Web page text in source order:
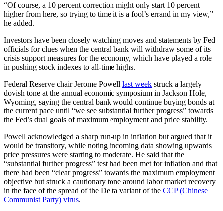
“Of course, a 10 percent correction might only start 10 percent
higher from here, so trying to time it is a fool’s errand in my view,”
he added.
Investors have been closely watching moves and statements by Fed
officials for clues when the central bank will withdraw some of its
crisis support measures for the economy, which have played a role
in pushing stock indexes to all-time highs.
Federal Reserve chair Jerome Powell last week struck a largely
dovish tone at the annual economic symposium in Jackson Hole,
Wyoming, saying the central bank would continue buying bonds at
the current pace until “we see substantial further progress” towards
the Fed’s dual goals of maximum employment and price stability.
Powell acknowledged a sharp run-up in inflation but argued that it
would be transitory, while noting incoming data showing upwards
price pressures were starting to moderate. He said that the
“substantial further progress” test had been met for inflation and that
there had been “clear progress” towards the maximum employment
objective but struck a cautionary tone around labor market recovery
in the face of the spread of the Delta variant of the CCP (Chinese
Communist Party) virus.